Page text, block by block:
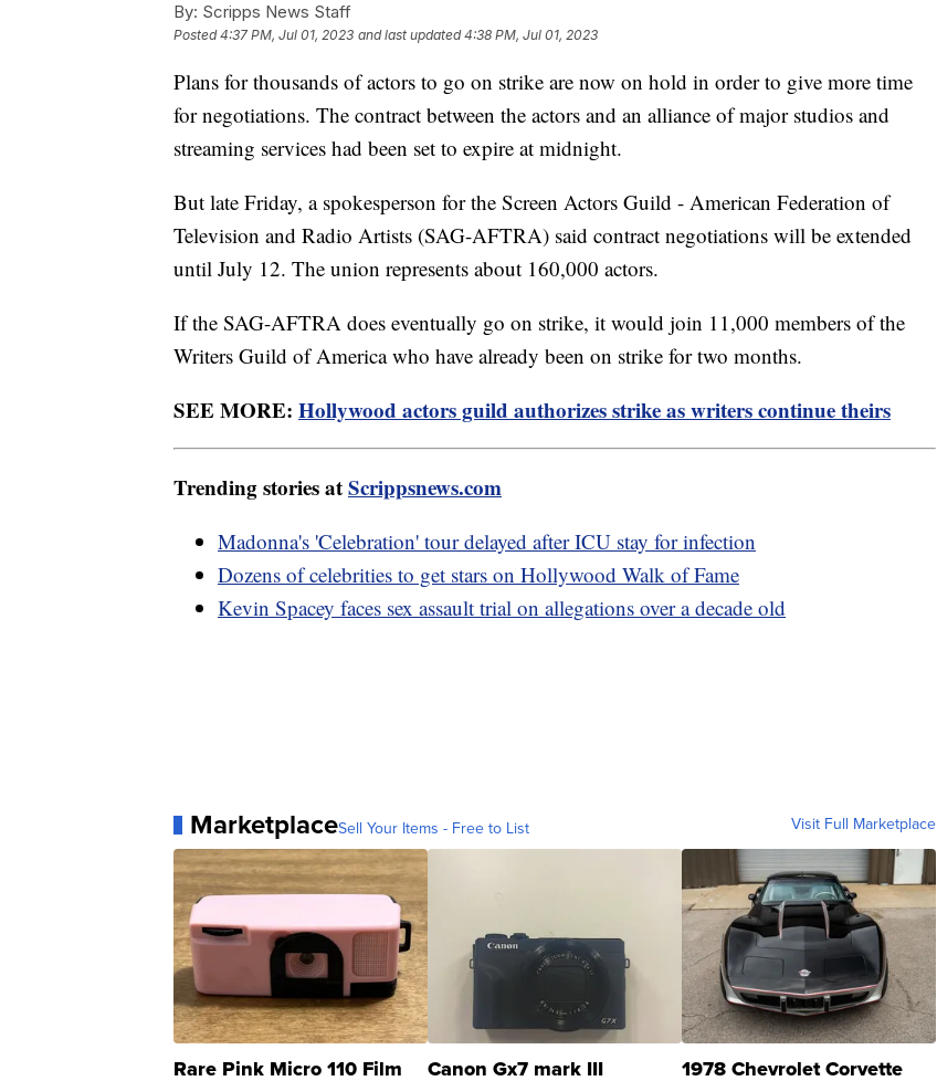
By: Scripps News Staff
Posted4:37 PM, Jul 01, 2023 and last updated 4:38 PM, Jul 01, 2023
Plans for thousands of actors to go on strike are now on hold in order to give more time
for negotiations. The contract between the actors and an alliance of major studios and
streaming services had been set to expire at midnight.
But late Friday, a spokesperson for the Screen Actors Guild - American Federation of
Television and Radio Artists (SAG-AFTRA) said contract negotiations will be extended
until July 12. The union represents about 160,000 actors.
If the SAG-AFTRA does eventually go on strike, it would join 11,000 members of the
Writers Guild of America who have already been on strike for two months.
SEE MORE: Hollywood actors guild authorizes strike as writers continue theirs
Trending stories atScrippsnews.com
Madonna's 'Celebration' tour delayed after ICU stay for infection
Dozens of celebrities to get stars on Hollywood Walk of Fame
Kevin Spacey faces sex assault trial on allegations over a decade old
MarketplaceSell Your Items - Free to List Visit Full Marketplace
Rare Pink Micro 110 Film Canon Gx7 mark III 1978 Chevrolet Corvette